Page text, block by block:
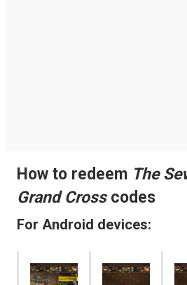
How to redeem The
Grand Crosscodes
For Android devices: